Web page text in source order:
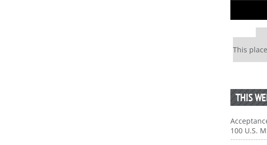
This
THIS
100 U.S.